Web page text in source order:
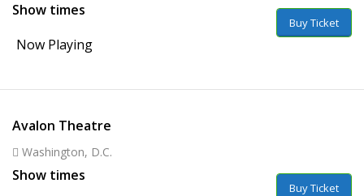
Show times
Now Playing
Buy Ticket
Avalon Theatre
Washington, D.C.
Show times
Buy Ticket